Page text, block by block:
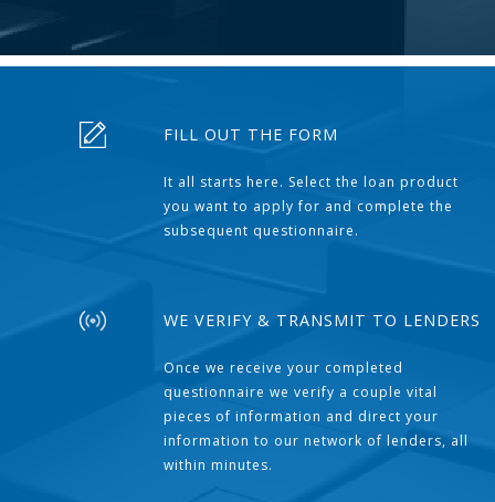
FILL OUT THE FORM
It all starts here. Select the loan product
you want to apply for and complete the
subsequent questionnaire.
WE VERIFY & TRANSMIT TO LENDERS
Once we receive your completed
questionnaire we verify a couple vital
pieces of information and direct your
information to our network of lenders, all
within minutes.